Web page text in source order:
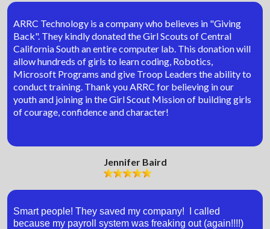
ARRC Technology is a company who believes in "Giving
Back". They kindly donated the Girl Scouts of Central
California South an entire computer lab. This donation will
allow hundreds of girls to learn coding, Robotics,
Microsoft Programs and give Troop Leaders the ability to
conduct training. Thank you ARRC for believing in our
youth and joining in the Girl Scout Mission of building girls
of courage, confidence and character!
Jennifer Baird
Smart people! They saved my company! I called
because my payroll system was freaking out (again!!!!)